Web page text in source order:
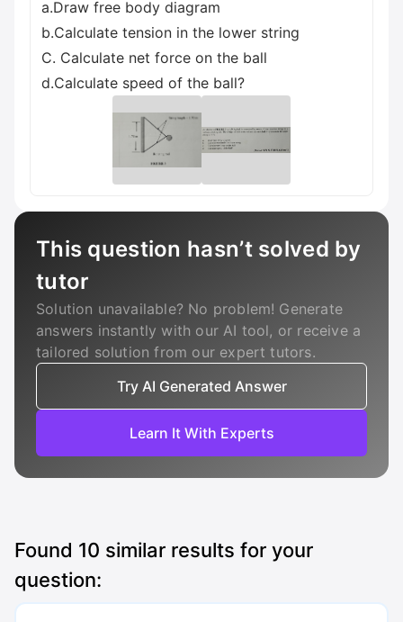
a.Draw free body diagram
b.Calculate tension in the lower string
C. Calculate net force on the ball
d.Calculate speed of the ball?
This question hasn’t solved by
tutor
Solution unavailable? No problem! Generate
answers instantly with our AI tool, or receive a
tailored solution from our expert tutors.
Try AI Generated Answer
Learn It With Experts
Found 10 similar results for your
question: